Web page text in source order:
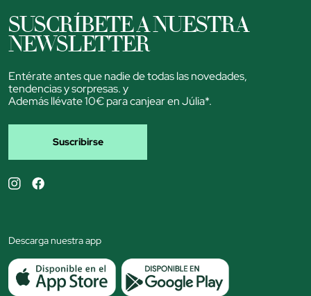
SUSCRÍBETE A NUESTRA
NEWSLETTER
Entérate antes que nadie de todas las novedades,
tendencias y sorpresas. y
Además llévate 10€ para canjear en Júlia*.
Suscribirse
Descarga nuestra app